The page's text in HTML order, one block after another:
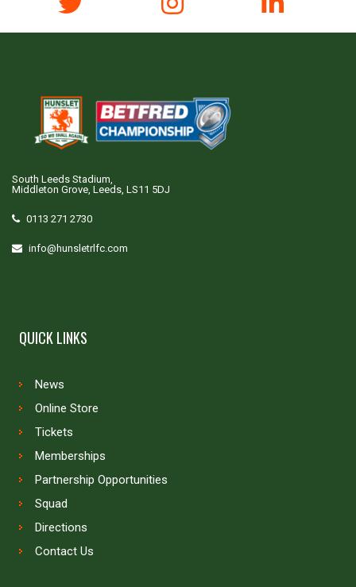
South Leeds Stadium,
Middleton Grove, Leeds, LS11 5DJ
0113 271 2730
info@hunsletrlfc.com
QUICK LINKS
News
Online Store
Tickets
Memberships
Partnership Opportunities
Squad
Directions
Contact Us